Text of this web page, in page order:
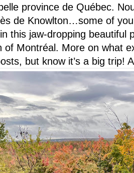
province de Québec.
de Knowlton…some of
this jaw-dropping beautiful
of Montréal. More on what
but know it’s a big trip!